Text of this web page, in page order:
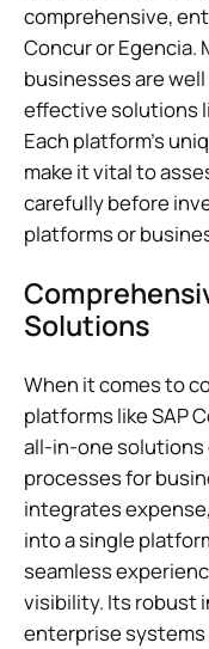
comprehensive,
Concur or Egencia.
businesses are
effective solutions
Each platform’s
make it vital to
carefully before
platforms or
Solutions
When it comes to
platforms like SAP
all-in-one
processes for
integrates
into a single
seamless
visibility. Its robust
enterprise